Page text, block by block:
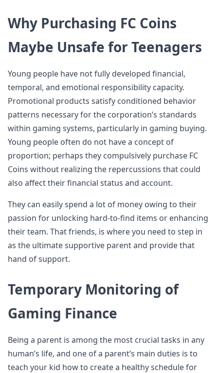
Why Purchasing FC Coins
Maybe Unsafe for Teenagers
Young people have not fully developed financial,
temporal, and emotional responsibility capacity.
Promotional products satisfy conditioned behavior
patterns necessary for the corporation’s standards
within gaming systems, particularly in gaming buying.
Young people often do not have a concept of
proportion; perhaps they compulsively purchase FC
Coins without realizing the repercussions that could
also affect their financial status and account.
They can easily spend a lot of money owing to their
passion for unlocking hard-to-find items or enhancing
their team. That friends, is where you need to step in
as the ultimate supportive parent and provide that
hand of support.
Temporary Monitoring of
Gaming Finance
Being a parent is among the most crucial tasks in any
human’s life, and one of a parent’s main duties is to
teach your kid how to create a healthy schedule for